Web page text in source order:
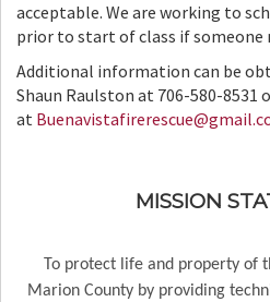
acceptable. We are working to
prior to start of class if someone
Additional information can be
Shaun Raulston at 706-580-8531
at
MISSION
To protect life and property of
Marion County by providing